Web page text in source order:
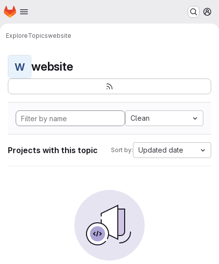
Skip to main content
Homepage
ExploreTopicswebsite
W website
Clean
Projects with this topic Sort by: Updated date